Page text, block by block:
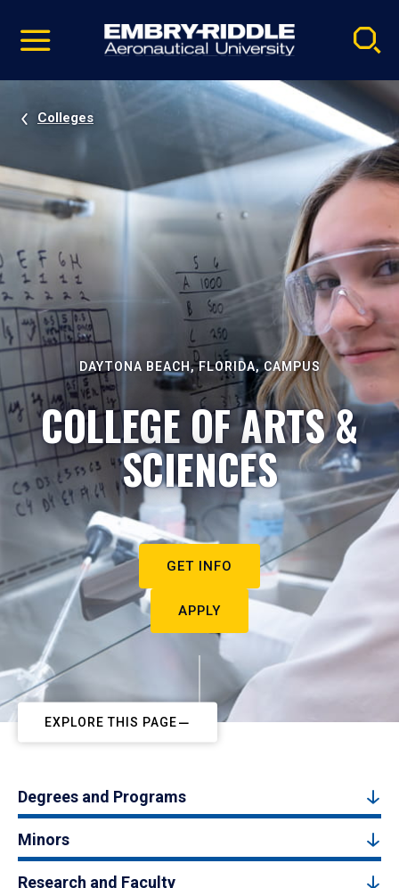
video
Navigation
Colleges
DAYTONA BEACH, FLORIDA, CAMPUS
COLLEGE OF ARTS &
SCIENCES
GET INFO
APPLY
EXPLORE THIS PAGE
Degrees and Programs
Minors
Research and Faculty